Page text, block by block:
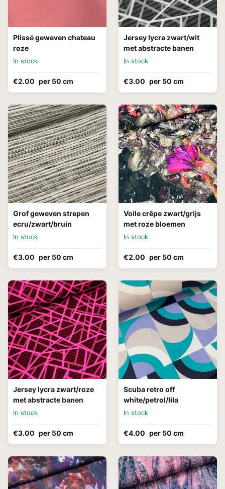
Plissé geweven chateau
roze
In stock
€2.00 per 50 cm
Jersey lycra zwart/wit
met abstracte banen
In stock
€3.00 per 50 cm
Grof geweven strepen
ecru/zwart/bruin
In stock
€3.00 per 50 cm
Voile crêpe zwart/grijs
met roze bloemen
In stock
€2.00 per 50 cm
Jersey lycra zwart/roze
met abstracte banen
In stock
€3.00 per 50 cm
Scuba retro off
white/petrol/lila
In stock
€4.00 per 50 cm